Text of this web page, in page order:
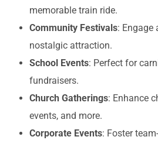
memorable train ride.
Community Festivals: Engage
nostalgic attraction.
School Events: Perfect for
fundraisers.
Church Gatherings: Enhance
events, and more.
Corporate Events: Foster